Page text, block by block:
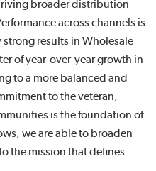
broader distribution
across channels is
results in Wholesale
of year-over-year growth in
to a more balanced and
to the veteran,
is the foundation of
we are able to broaden
the mission that defines